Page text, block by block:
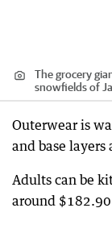
The grocery
snowfields of
Outerwear is
and base
Adults can be
around